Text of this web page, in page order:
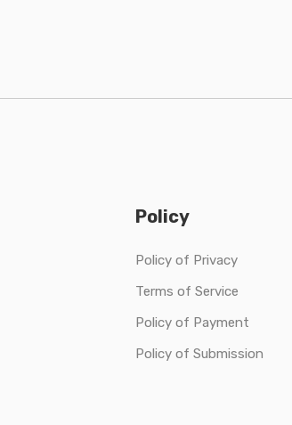
Policy
Policy of Privacy
Terms of Service
Policy of Payment
Policy of Submission